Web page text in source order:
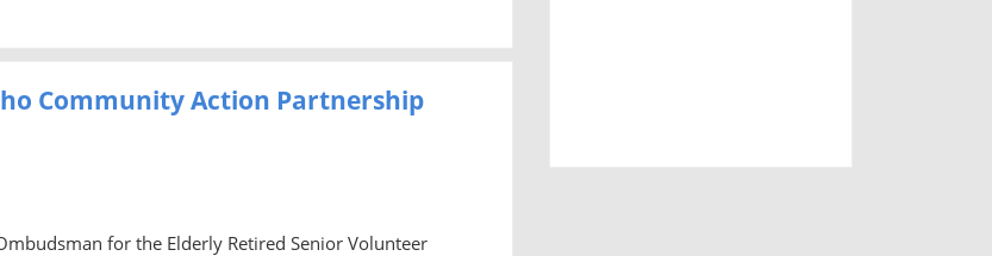
Community Action Partnership
for the Elderly Retired Senior Volunteer